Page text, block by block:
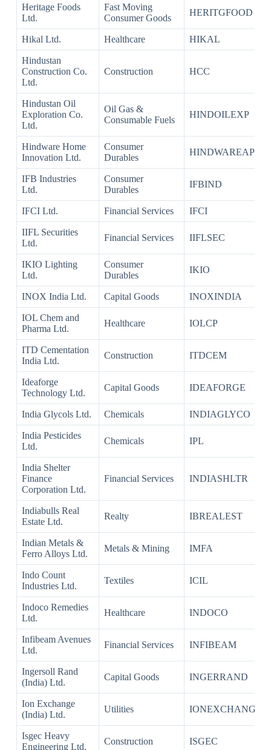
Heritage Foods
Ltd.
Fast Moving
Consumer Goods
HERITGFOOD
Hikal Ltd. Healthcare HIKAL
Hindustan
Construction Co.
Ltd.
Construction HCC
Hindustan Oil
Exploration Co.
Ltd.
Oil Gas &
Consumable Fuels
HINDOILEXP
Hindware Home
Innovation Ltd.
Consumer
Durables
HINDWAREAP
IFB Industries
Ltd.
Consumer
Durables
IFBIND
IFCI Ltd. Financial Services IFCI
IIFL Securities
Ltd.
Financial Services IIFLSEC
IKIO Lighting
Ltd.
Consumer
Durables
IKIO
INOX India Ltd. Capital Goods INOXINDIA
IOL Chem and
Pharma Ltd.
Healthcare IOLCP
ITD Cementation
India Ltd.
Construction ITDCEM
Ideaforge
Technology Ltd.
Capital Goods IDEAFORGE
India Glycols Ltd. Chemicals INDIAGLYCO
India Pesticides
Ltd.
Chemicals IPL
India Shelter
Finance
Corporation Ltd.
Financial Services INDIASHLTR
Indiabulls Real
Estate Ltd.
Realty IBREALEST
Indian Metals &
Ferro Alloys Ltd.
Metals & Mining IMFA
Indo Count
Industries Ltd.
Textiles ICIL
Indoco Remedies
Ltd.
Healthcare INDOCO
Infibeam Avenues
Ltd.
Financial Services INFIBEAM
Ingersoll Rand
(India) Ltd.
Capital Goods INGERRAND
Ion Exchange
(India) Ltd.
Utilities IONEXCHANG
Isgec Heavy
Engineering Ltd.
Construction ISGEC